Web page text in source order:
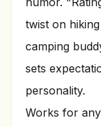
twist on
camping
sets
personality.
Works for